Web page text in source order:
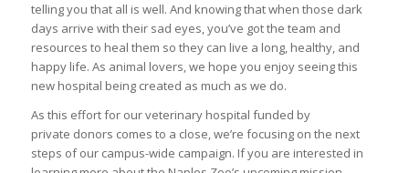
telling you that all is well. And knowing that when those dark
days arrive with their sad eyes, you’ve got the team and
resources to heal them so they can live a long, healthy, and
happy life. As animal lovers, we hope you enjoy seeing this
new hospital being created as much as we do.
As this effort for our veterinary hospital funded by
private donors comes to a close, we’re focusing on the next
steps of our campus-wide campaign. If you are interested in